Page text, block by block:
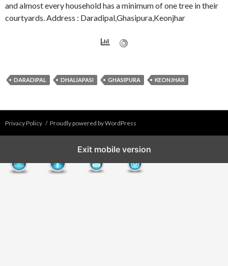
and almost every household has a minimum of one tree in their
courtyards. Address : Daradipal,Ghasipura,Keonjhar
DARADIPAL DHALIAPASI GHASIPURA KEONJHAR
Privacy Policy Proudly powered by WordPress
Exit mobile version